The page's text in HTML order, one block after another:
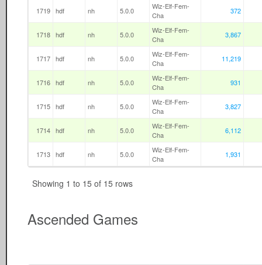
1719 hdf nh 5.0.0
Wiz-Elf-Fem-
Cha
372
1718 hdf nh 5.0.0
Wiz-Elf-Fem-
Cha
3,867
1717 hdf nh 5.0.0
Wiz-Elf-Fem-
Cha
11,219
1716 hdf nh 5.0.0
Wiz-Elf-Fem-
Cha
931
1715 hdf nh 5.0.0
Wiz-Elf-Fem-
Cha
3,827
1714 hdf nh 5.0.0
Wiz-Elf-Fem-
Cha
6,112
1713 hdf nh 5.0.0
Wiz-Elf-Fem-
Cha
1,931
Showing 1 to 15 of 15 rows
Ascended Games